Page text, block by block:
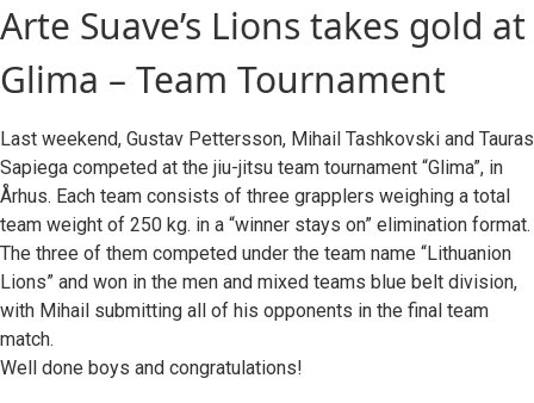
Arte Suave’s Lions takes gold at
Glima – Team Tournament
Last weekend, Gustav Pettersson, Mihail Tashkovski and Tauras
Sapiega competed at the jiu-jitsu team tournament “Glima”, in
Århus. Each team consists of three grapplers weighing a total
team weight of 250 kg. in a “winner stays on” elimination format.
The three of them competed under the team name “Lithuanion
Lions” and won in the men and mixed teams blue belt division,
with Mihail submitting all of his opponents in the final team
match.
Well done boys and congratulations!